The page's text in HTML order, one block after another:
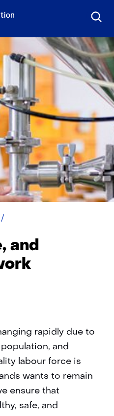
Skip
productive
working
and
rapidly due to
and
labour force is
wants to remain
ensure that
safe, and